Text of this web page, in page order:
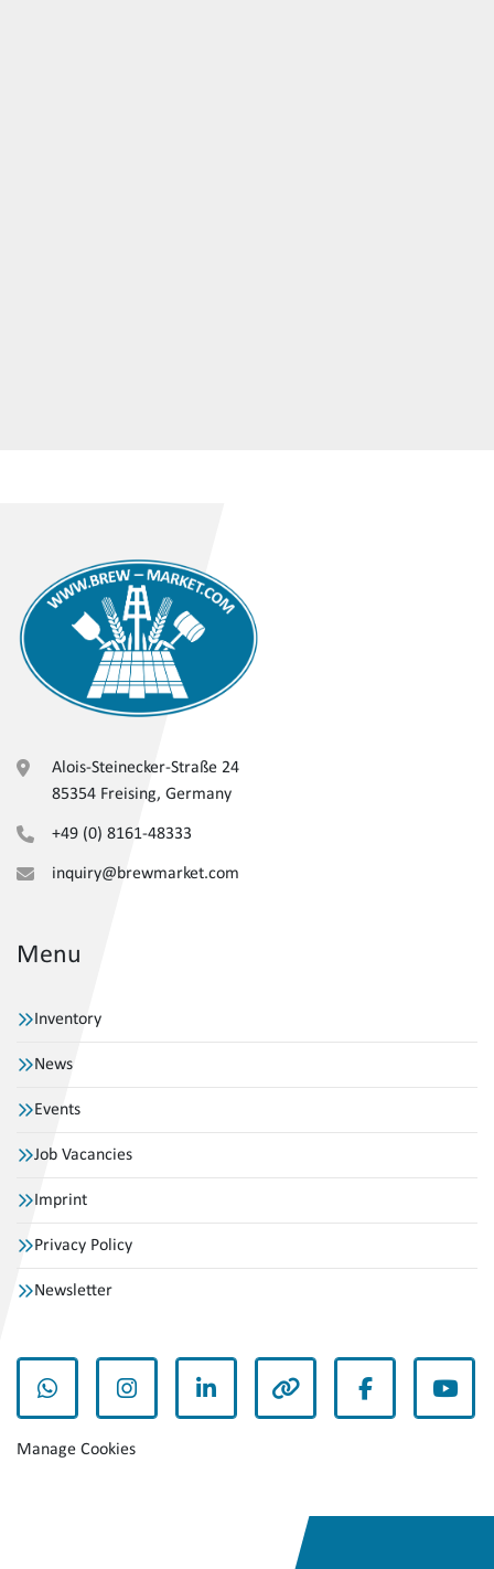
Alois-Steinecker-Straße 24
85354 Freising, Germany
+49 (0) 8161-48333
inquiry@brewmarket.com
Menu
Inventory
News
Events
Job Vacancies
Imprint
Privacy Policy
Newsletter
whatsappinstagramlinkedin other facebook
Manage Cookies